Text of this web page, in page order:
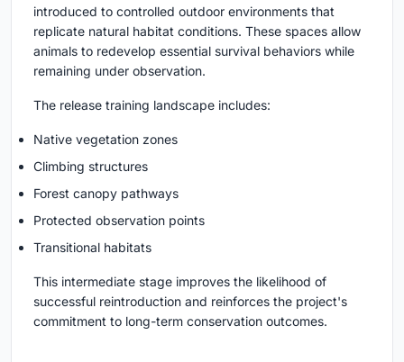
introduced to controlled outdoor environments that
replicate natural habitat conditions. These spaces allow
animals to redevelop essential survival behaviors while
remaining under observation.
The release training landscape includes:
Native vegetation zones
Climbing structures
Forest canopy pathways
Protected observation points
Transitional habitats
This intermediate stage improves the likelihood of
successful reintroduction and reinforces the project's
commitment to long-term conservation outcomes.